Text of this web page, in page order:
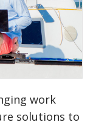
work
solutions to